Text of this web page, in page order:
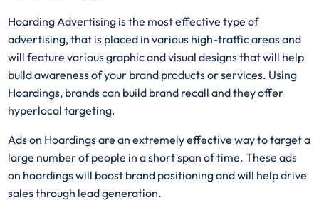
Hoarding Advertising is the most effective type of
advertising, that is placed in various high-traffic areas and
will feature various graphic and visual designs that will help
build awareness of your brand products or services. Using
Hoardings, brands can build brand recall and they offer
hyperlocal targeting.
Ads on Hoardings are an extremely effective way to target a
large number of people in a short span of time. These ads
on hoardings will boost brand positioning and will help drive
sales through lead generation.